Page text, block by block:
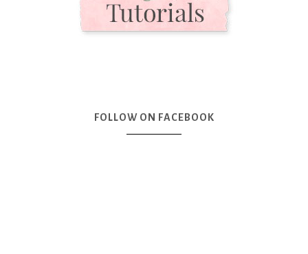
FOLLOW ON FACEBOOK